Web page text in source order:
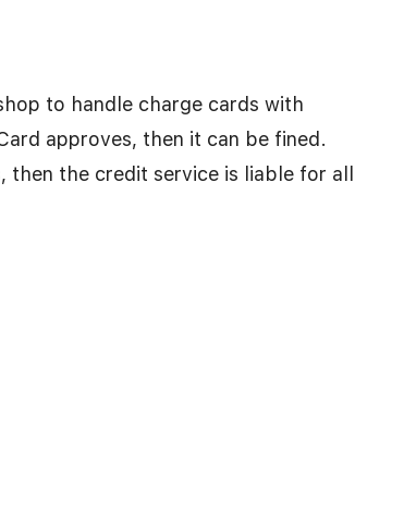
to handle charge cards with
approves, then it can be fined.
the credit service is liable for all